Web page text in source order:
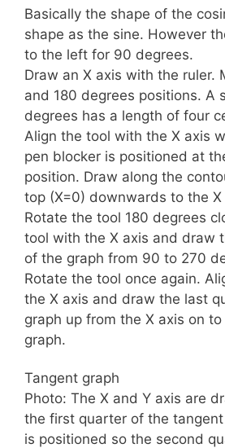
Basically the shape of the
shape as the sine. However
to the left for 90 degrees.
Draw an X axis with the ruler.
and 180 degrees positions. A
degrees has a length of four
Align the tool with the X axis
pen blocker is positioned at
position. Draw along the
top (X=0) downwards to the X
Rotate the tool 180 degrees
tool with the X axis and draw
of the graph from 90 to 270
Rotate the tool once again.
the X axis and draw the last
graph up from the X axis on
graph.
Tangent graph
Photo: The X and Y axis are
the first quarter of the
is positioned so the second